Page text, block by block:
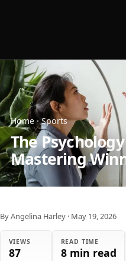
Home ·Sports
The
Mastering
By Angelina Harley · May 19, 2026
VIEWS
87
READ TIME
8 min read